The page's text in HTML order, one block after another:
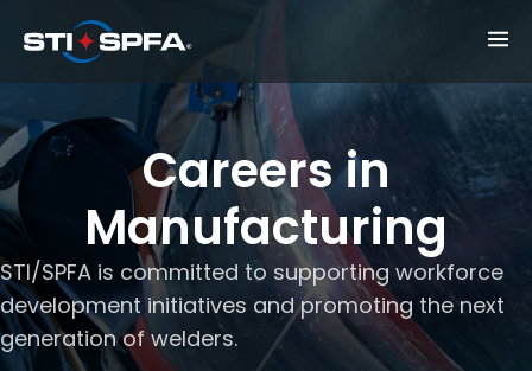
Careers in
Manufacturing
STI/SPFA is committed to supporting workforce
development initiatives and promoting the next
generation of welders.